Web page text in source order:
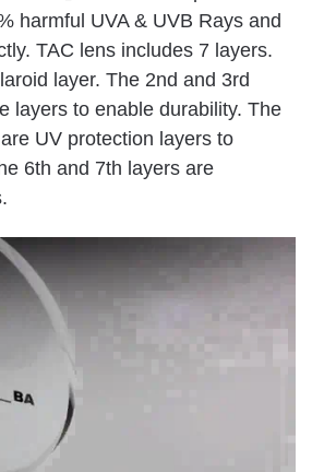
harmful UVA & UVB Rays and
TAC lens includes 7 layers.
layer. The 2nd and 3rd
layers to enable durability. The
UV protection layers to
6th and 7th layers are